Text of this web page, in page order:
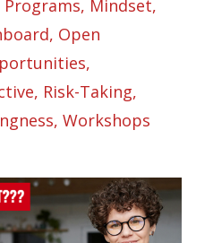
Mindset
Open
Risk-Taking
Workshops